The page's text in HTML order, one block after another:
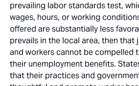
prevailing labor standards test,
wages, hours, or working
offered are substantially less
prevails in the local area, then that
and workers cannot be compelled
their unemployment benefits.
that their practices and